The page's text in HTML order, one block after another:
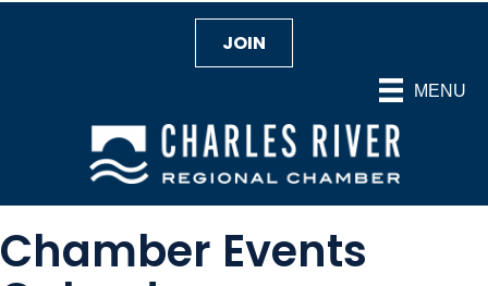
MENU
JOIN
Chamber Events